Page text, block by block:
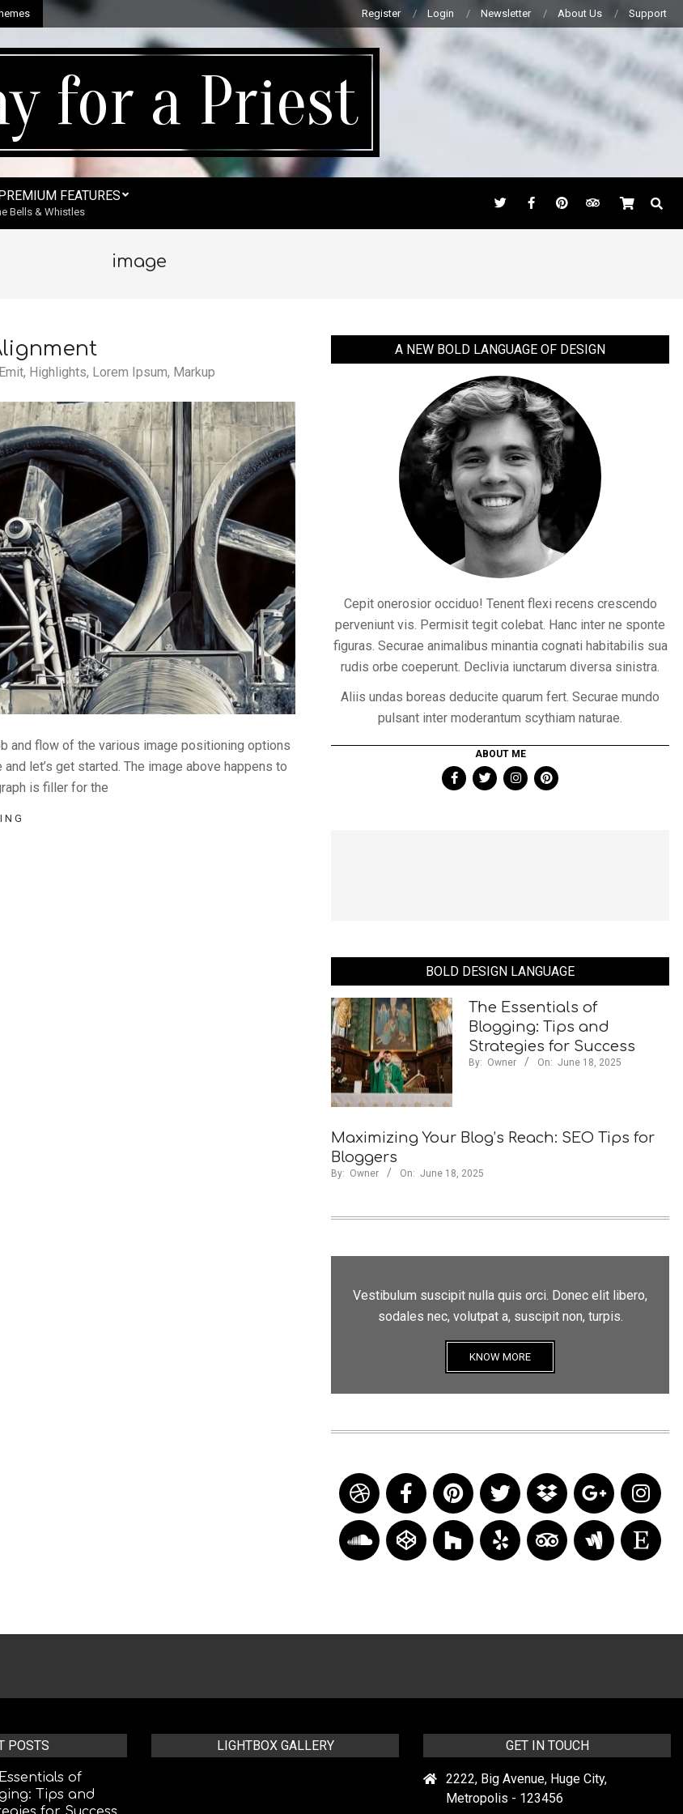
Register Login Newsletter About Us Support
for a Priest
FEATURES
Bells & Whistles
image
, Highlights, Lorem Ipsum, Markup
and flow of the various image positioning options
let’s get started. The image above happens to
is filler for the
A NEW BOLD LANGUAGE OF DESIGN
Cepit onerosior occiduo! Tenent flexi recens crescendo
perveniunt vis. Permisit tegit colebat. Hanc inter ne sponte
figuras. Securae animalibus minantia cognati habitabilis sua
rudis orbe coeperunt. Declivia iunctarum diversa sinistra.
Aliis undas boreas deducite quarum fert. Securae mundo
pulsant inter moderantum scythiam naturae.
ABOUT ME
BOLD DESIGN LANGUAGE
The Essentials of
Blogging: Tips and
Strategies for Success
By: Owner On: June 18, 2025
Maximizing Your Blog’s Reach: SEO Tips for
Bloggers
By: Owner On: June 18, 2025
Vestibulum suscipit nulla quis orci. Donec elit libero,
sodales nec, volutpat a, suscipit non, turpis.
KNOW MORE
POSTS
of
Tips and
LIGHTBOX GALLERY GET IN TOUCH
2222, Big Avenue, Huge City,
Metropolis - 123456